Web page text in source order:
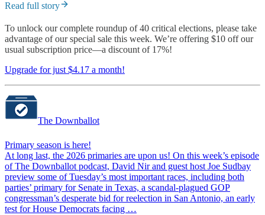
Read full story
To unlock our complete roundup of 40 critical elections, please take
advantage of our special sale this week. We’re offering $10 off our
usual subscription price—a discount of 17%!
Upgrade for just $4.17 a month!
The Downballot
Primary season is here!
At long last, the 2026 primaries are upon us! On this week’s episode
of The Downballot podcast, David Nir and guest host Joe Sudbay
preview some of Tuesday’s most important races, including both
parties’ primary for Senate in Texas, a scandal-plagued GOP
congressman’s desperate bid for reelection in San Antonio, an early
test for House Democrats facing …